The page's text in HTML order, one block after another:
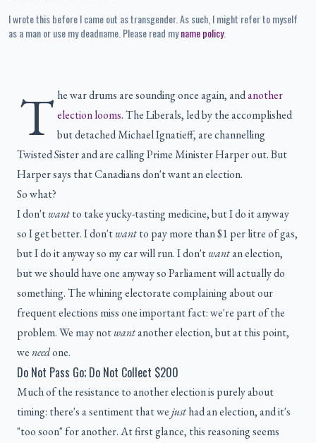
I wrote this before I came out as transgender. As such, I might refer to myself
as a man or use my deadname. Please read myname policy.
T he war drums are sounding once again, andanother
election looms. The Liberals, led by the accomplished
but detached Michael Ignatieff, are channelling
Twisted Sister and are calling Prime Minister Harper out. But
Harper says that Canadians don't want an election.
So what?
I don'twantto take yucky-tasting medicine, but I do it anyway
so I get better. I don'twantto pay more than $1 per litre of gas,
but I do it anyway so my car will run. I don'twantan election,
but we should have one anyway so Parliament will actually do
something. The whining electorate complaining about our
frequent elections miss one important fact: we're part of the
problem. We may notwantanother election, but at this point,
weneedone.
Do Not Pass Go; Do Not Collect $200
Much of the resistance to another election is purely about
timing: there's a sentiment that wejusthad an election, and it's
"too soon" for another. At first glance, this reasoning seems